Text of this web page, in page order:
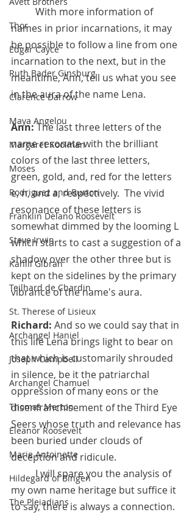
Thor
Edgar Cayce
Ruth Bader Ginsburg
Clarence Darrow
Maya Angelou
Margaret Koolman
Moses
Rodriguez and Burton
Franklin Delano Roosevelt
Steve Irwin
Kahlil Gibran
Teilhard de Chardin
St. Therese of Lisieux
Archangel Haniel
Joseph Campbell
Archangel Chamuel
Thomas Merton
Eleanor Roosevelt
Marie Antoinette
Hildegard of Bingen
The Pleiadians
names in prior incarnations, it may
be possible to follow a line from one
incarnation to the next, but in the
meantime, Ann, tell us what you see
in the aura of the name Lena.
Ann: The last three letters of the
name resonate with the brilliant
colors of the last three letters,
green, gold, and, red for the letters
e, n, and a, respectively.  The vivid
resonance of these letters is
somewhat dimmed by the looming L
which starts to cast a suggestion of a
shadow over the other three but is
kept on the sidelines by the primary
vibrance of the name's aura.
Richard: And so we could say that in
this life Lena brings light to bear on
that which is customarily shrouded
in silence, be it the patriarchal
oppression of many eons or the
disenfranchisement of the Third Eye
Seers whose truth and relevance has
been buried under clouds of
deception and ridicule.
	I will spare you the analysis of
my own name heritage but suffice it
to say, there is always a connection.